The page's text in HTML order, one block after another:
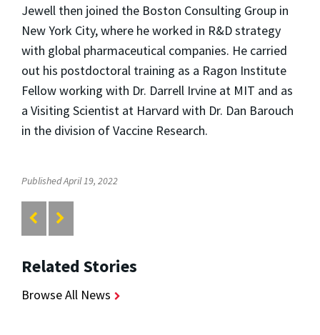
Jewell then joined the Boston Consulting Group in
New York City, where he worked in R&D strategy
with global pharmaceutical companies. He carried
out his postdoctoral training as a Ragon Institute
Fellow working with Dr. Darrell Irvine at MIT and as
a Visiting Scientist at Harvard with Dr. Dan Barouch
in the division of Vaccine Research.
Published April 19, 2022
Related Stories
Browse All News